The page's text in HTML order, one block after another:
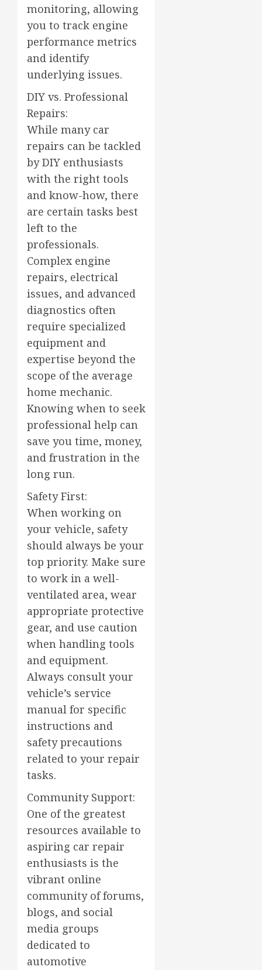
monitoring, allowing
you to track engine
performance metrics
and identify
underlying issues.
DIY vs. Professional
Repairs:
While many car
repairs can be tackled
by DIY enthusiasts
with the right tools
and know-how, there
are certain tasks best
left to the
professionals.
Complex engine
repairs, electrical
issues, and advanced
diagnostics often
require specialized
equipment and
expertise beyond the
scope of the average
home mechanic.
Knowing when to seek
professional help can
save you time, money,
and frustration in the
long run.
Safety First:
When working on
your vehicle, safety
should always be your
top priority. Make sure
to work in a well-
ventilated area, wear
appropriate protective
gear, and use caution
when handling tools
and equipment.
Always consult your
vehicle’s service
manual for specific
instructions and
safety precautions
related to your repair
tasks.
Community Support:
One of the greatest
resources available to
aspiring car repair
enthusiasts is the
vibrant online
community of forums,
blogs, and social
media groups
dedicated to
automotive